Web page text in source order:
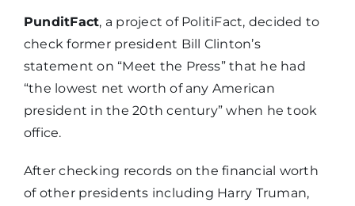
PunditFact, a project of PolitiFact, decided to
check former president Bill Clinton’s
statement on “Meet the Press” that he had
“the lowest net worth of any American
president in the 20th century” when he took
office.
After checking records on the financial worth
of other presidents including Harry Truman,